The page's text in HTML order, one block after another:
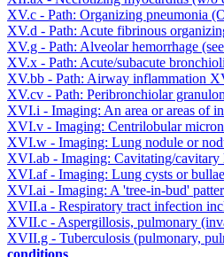
XV.c - Path: Organizing pneumonia
XV.d - Path: Acute fibrinous
XV.g - Path: Alveolar hemorrhage
XV.x - Path: Acute/subacute
XV.bb - Path: Airway inflammation
XV.cv - Path: Peribronchiolar
XVI.i - Imaging: An area or areas of
XVI.v - Imaging: Centrilobular
XVI.w - Imaging: Lung nodule or
XVI.ab - Imaging: Cavitating/
XVI.af - Imaging: Lung cysts or
XVI.ai - Imaging: A 'tree-in-bud'
XVII.a - Respiratory tract infection
XVII.c - Aspergillosis, pulmonary
XVII.g - Tuberculosis (pulmonary,
conditions